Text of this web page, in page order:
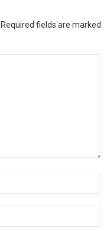
Required fields are marked